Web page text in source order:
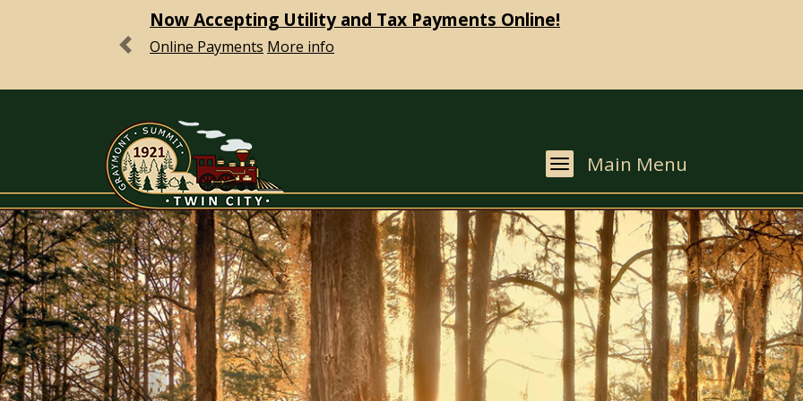
Now Accepting Utility and Tax Payments Online!
Online Payments More info
Previous
Main Menu